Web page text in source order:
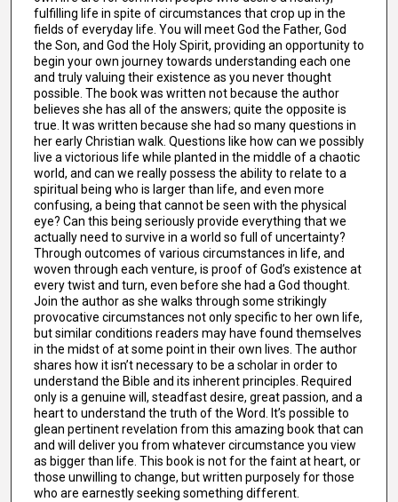
fulfilling life in spite of circumstances that crop up in the
fields of everyday life. You will meet God the Father, God
the Son, and God the Holy Spirit, providing an opportunity to
begin your own journey towards understanding each one
and truly valuing their existence as you never thought
possible. The book was written not because the author
believes she has all of the answers; quite the opposite is
true. It was written because she had so many questions in
her early Christian walk. Questions like how can we possibly
live a victorious life while planted in the middle of a chaotic
world, and can we really possess the ability to relate to a
spiritual being who is larger than life, and even more
confusing, a being that cannot be seen with the physical
eye? Can this being seriously provide everything that we
actually need to survive in a world so full of uncertainty?
Through outcomes of various circumstances in life, and
woven through each venture, is proof of God’s existence at
every twist and turn, even before she had a God thought.
Join the author as she walks through some strikingly
provocative circumstances not only specific to her own life,
but similar conditions readers may have found themselves
in the midst of at some point in their own lives. The author
shares how it isn’t necessary to be a scholar in order to
understand the Bible and its inherent principles. Required
only is a genuine will, steadfast desire, great passion, and a
heart to understand the truth of the Word. It’s possible to
glean pertinent revelation from this amazing book that can
and will deliver you from whatever circumstance you view
as bigger than life. This book is not for the faint at heart, or
those unwilling to change, but written purposely for those
who are earnestly seeking something different.